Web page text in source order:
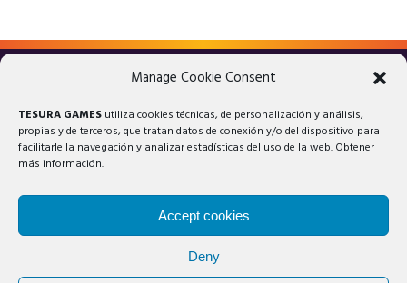
Manage Cookie Consent
TESURA GAMES utiliza cookies técnicas, de personalización y análisis,
propias y de terceros, que tratan datos de conexión y/o del dispositivo para
facilitarle la navegación y analizar estadísticas del uso de la web. Obtener
más información.
Accept cookies
Deny
LEGAL ADVICE
COOKIES POLICY
© 2025 Tesura Games®. All rights reserved.